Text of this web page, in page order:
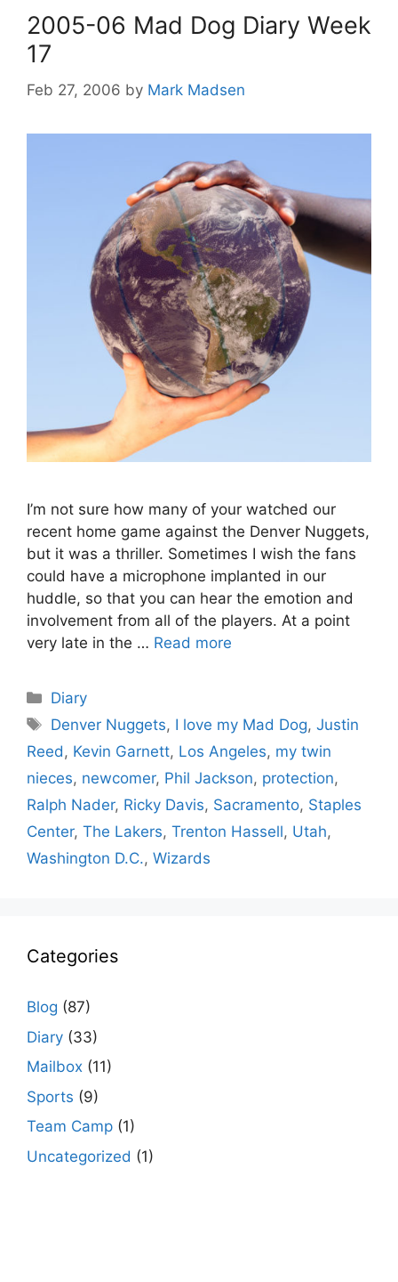
2005-06 Mad Dog Diary Week
17
Feb 27, 2006 by Mark Madsen
I’m not sure how many of your watched our
recent home game against the Denver Nuggets,
but it was a thriller. Sometimes I wish the fans
could have a microphone implanted in our
huddle, so that you can hear the emotion and
involvement from all of the players. At a point
very late in the … Read more
Categories
Diary
Tags
Denver Nuggets, I love my Mad Dog,Justin
Reed, Kevin Garnett, Los Angeles, my twin
nieces, newcomer, Phil Jackson, protection,
Ralph Nader, Ricky Davis, Sacramento, Staples
Center, The Lakers, Trenton Hassell, Utah,
Washington D.C., Wizards
Categories
Blog (87)
Diary (33)
Mailbox (11)
Sports (9)
Team Camp (1)
Uncategorized (1)